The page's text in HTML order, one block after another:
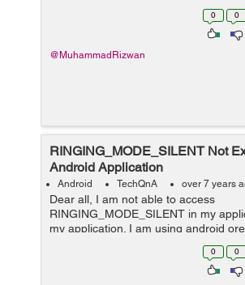
0 0
@MuhammadRizwan
RINGING_MODE_SILENT Not
Android Application
Android TechQnA over 7 years
Dear all, I am not able to access
RINGING_MODE_SILENT in my
my application. I am using android
Here is the log file 2019-01-18
5658/
0 0